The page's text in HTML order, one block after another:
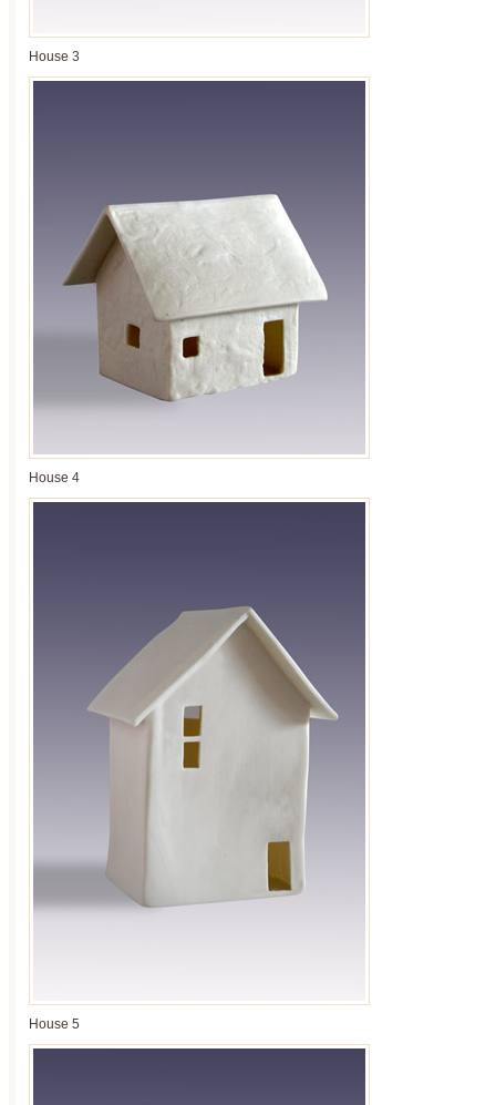
House 3
House 4
House 5